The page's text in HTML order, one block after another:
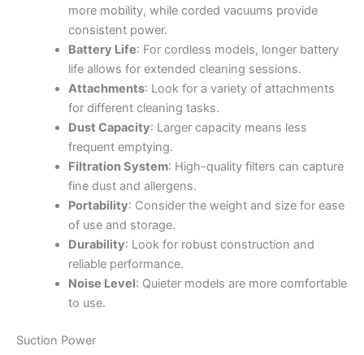
more mobility, while corded vacuums provide
consistent power.
Battery Life: For cordless models, longer battery
life allows for extended cleaning sessions.
Attachments: Look for a variety of attachments
for different cleaning tasks.
Dust Capacity: Larger capacity means less
frequent emptying.
Filtration System: High-quality filters can capture
fine dust and allergens.
Portability: Consider the weight and size for ease
of use and storage.
Durability: Look for robust construction and
reliable performance.
Noise Level: Quieter models are more comfortable
to use.
Suction Power